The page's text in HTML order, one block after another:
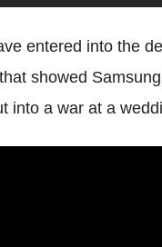
entered into the
showed
into a war at a